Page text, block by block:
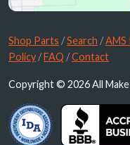
Shop Parts /Search /AMS
Policy /FAQ /Contact
Copyright © 2026 All